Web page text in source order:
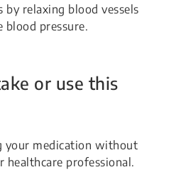
relaxing blood vessels
pressure.
or use this
your medication without
healthcare professional.